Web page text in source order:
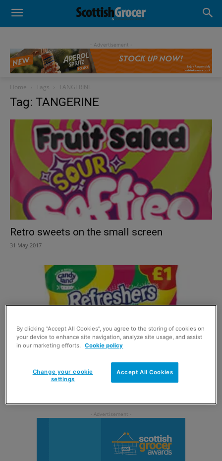
- Advertisement -
Home Tags TANGERINE
Tag: TANGERINE
Retro sweets on the small screen
31 May 2017
Bags of potential for big sharing sales
By clicking “Accept All Cookies”, you agree to the storing of cookies on
your device to enhance site navigation, analyze site usage, and assist
in our marketing efforts.
Cookie policy
Accept All Cookies
Change your cookie
settings